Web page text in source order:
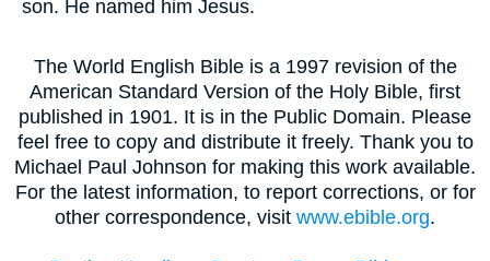
son. He named him Jesus.
The World English Bible is a 1997 revision of the
American Standard Version of the Holy Bible, first
published in 1901. It is in the Public Domain. Please
feel free to copy and distribute it freely. Thank you to
Michael Paul Johnson for making this work available.
For the latest information, to report corrections, or for
other correspondence, visit www.ebible.org.